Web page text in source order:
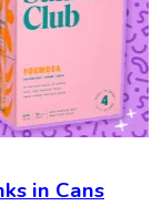
in Cans